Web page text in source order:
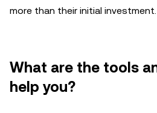
more than their initial investment.
What are the tools
help you?